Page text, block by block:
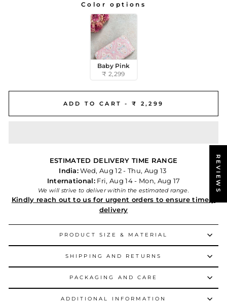
Color options
Baby Pink
₹ 2,299
ADD TO CART -₹ 2,299
ESTIMATED DELIVERY TIME RANGE
India: Wed, Aug 12 - Thu, Aug 13
International: Fri, Aug 14 - Mon, Aug 17
We will strive to deliver within the estimated range.
Kindly reach out to us for urgent orders to ensure timely
delivery
PRODUCT SIZE & MATERIAL
SHIPPING AND RETURNS
PACKAGING AND CARE
ADDITIONAL INFORMATION
REVIEWS